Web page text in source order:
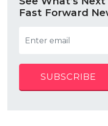
Fast Forward
SUBSCRIBE